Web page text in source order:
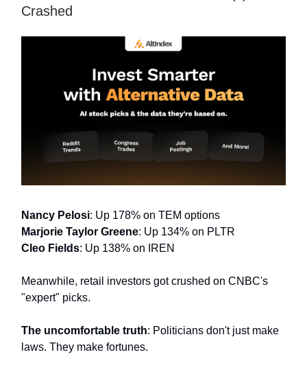
Crashed
Nancy Pelosi: Up 178% on TEM options
Marjorie Taylor Greene: Up 134% on PLTR
Cleo Fields: Up 138% on IREN
Meanwhile, retail investors got crushed on CNBC's
"expert" picks.
The uncomfortable truth: Politicians don't just make
laws. They make fortunes.